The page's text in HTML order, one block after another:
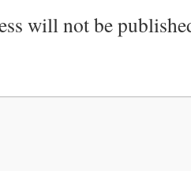
will not be